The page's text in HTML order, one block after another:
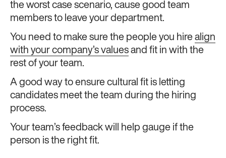
the worst case scenario, cause good team
members to leave your department.
You need to make sure the people you hire align
with your company’s values and fit in with the
rest of your team.
A good way to ensure cultural fit is letting
candidates meet the team during the hiring
process.
Your team’s feedback will help gauge if the
person is the right fit.